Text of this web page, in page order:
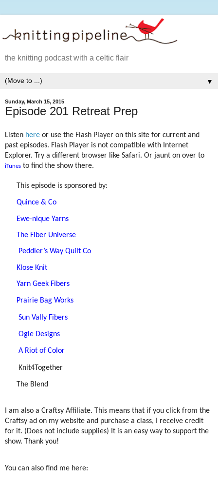
the knitting podcast with a celtic flair
▼
Sunday, March 15, 2015
Episode 201 Retreat Prep
Listen here or use the Flash Player on this site for current and
past episodes. Flash Player is not compatible with Internet
Explorer. Try a different browser like Safari. Or jaunt on over to
iTunes to find the show there.
This episode is sponsored by:
Quince & Co
Ewe-nique Yarns
The Fiber Universe
Peddler’s Way Quilt Co
Klose Knit
Yarn Geek Fibers
Prairie Bag Works
Sun Vally Fibers
Ogle Designs
A Riot of Color
Knit4Together
The Blend
I am also a Craftsy Affiliate. This means that if you click from the
Craftsy ad on my website and purchase a class, I receive credit
for it. (Does not include supplies) It is an easy way to support the
show. Thank you!
You can also find me here: